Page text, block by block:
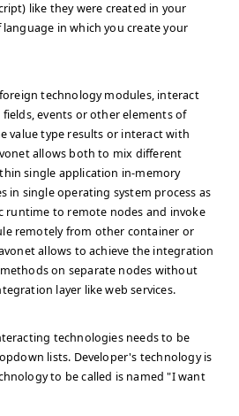
like they were created in your
in which you create your
technology modules, interact
events or other elements of
value type results or interact with
allows both to mix different
single application in-memory
in single operating system process as
runtime to remote nodes and invoke
remotely from other container or
allows to achieve the integration
on separate nodes without
layer like web services.
technologies needs to be
lists. Developer's technology is
to be called is named "I want